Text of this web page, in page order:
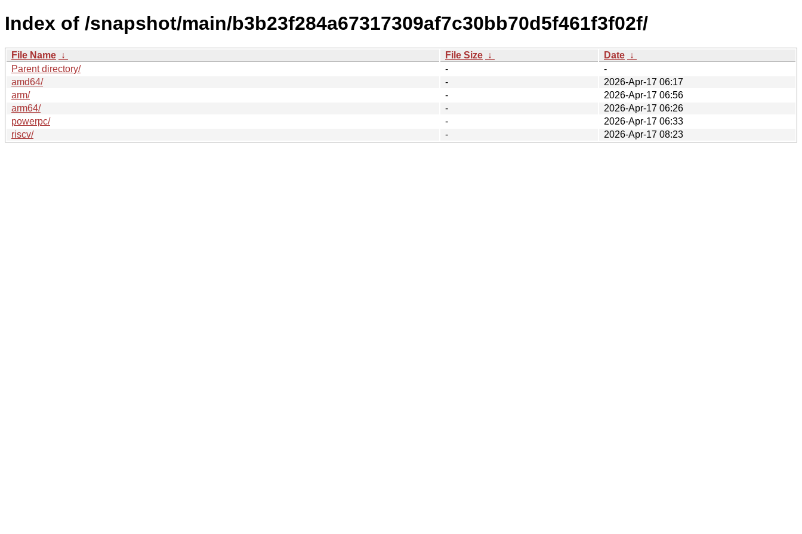
Index of /snapshot/main/b3b23f284a67317309af7c30bb70d5f461f3f02f/
File Name ↓ File Size ↓ Date ↓
Parent directory/
-
-
amd64/
-
2026-Apr-17 06:17
arm/
-
2026-Apr-17 06:56
arm64/
-
2026-Apr-17 06:26
powerpc/
-
2026-Apr-17 06:33
riscv/
- 2026-Apr-17 08:23